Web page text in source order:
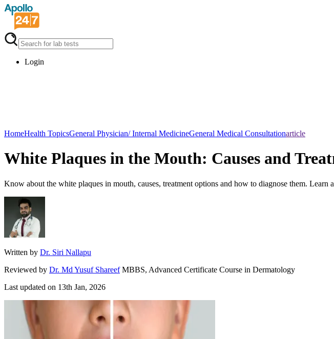
Login
HomeHealth TopicsGeneral Physician/ Internal MedicineGeneral Medical Consultationarticle
White Plaques in the Mouth: Causes and
Know about the white plaques in mouth, causes, treatment options and how to diagnose them. Learn
Written by Dr. Siri Nallapu
Reviewed by Dr. Md Yusuf Shareef MBBS, Advanced Certificate Course in Dermatology
Last updated on 13th Jan, 2026